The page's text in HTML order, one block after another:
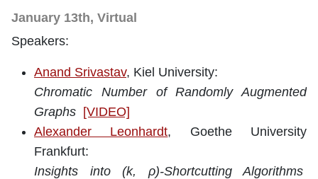
January 13th, Virtual
Speakers:
Anand Srivastav, Kiel University:
Chromatic Number of Randomly Augmented
Graphs [VIDEO]
Alexander Leonhardt, Goethe University
Frankfurt:
Insights into (k, ρ)-Shortcutting Algorithms